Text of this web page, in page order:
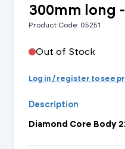
300mm long
Product Code: 05251
Out of Stock
Log in / register to see
Description
Diamond Core Body